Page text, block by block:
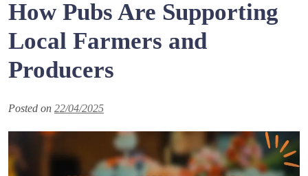
How Pubs Are Supporting
Local Farmers and
Producers
Posted on 22/04/2025